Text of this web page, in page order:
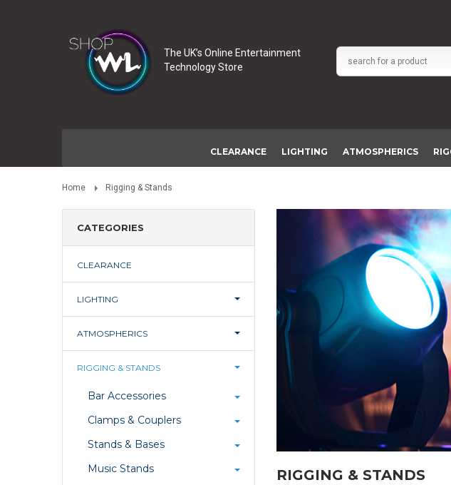
The UK’s Online Entertainment
Technology Store
CLEARANCE LIGHTING ATMOSPHERICS
Home Rigging & Stands
CATEGORIES
CLEARANCE
LIGHTING
ATMOSPHERICS
RIGGING & STANDS
Bar Accessories
Clamps & Couplers
Stands & Bases
Music Stands
RIGGING & STANDS